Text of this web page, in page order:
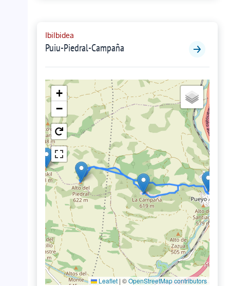
Ibilbidea
Puiu-Piedral-Campaña
+
−
Leaflet | ©OpenStreetMap contributors